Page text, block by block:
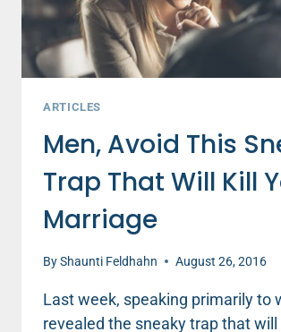
AGAIN
ARTICLES
Men, Avoid This
Trap That Will Kill
Marriage
ByShaunti Feldhahn August 26, 2016
Last week, speaking primarily to
revealed the sneaky trap that